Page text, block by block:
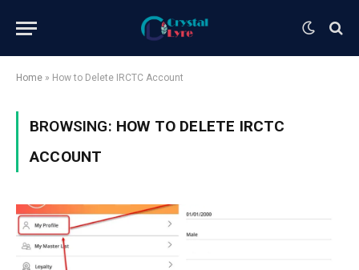
Home » How to Delete IRCTC Account
BROWSING: HOW TO DELETE IRCTC
ACCOUNT